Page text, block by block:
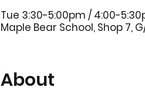
Tue 3:30-5:00pm / 4:00-
Maple Bear School, Shop 7,
About